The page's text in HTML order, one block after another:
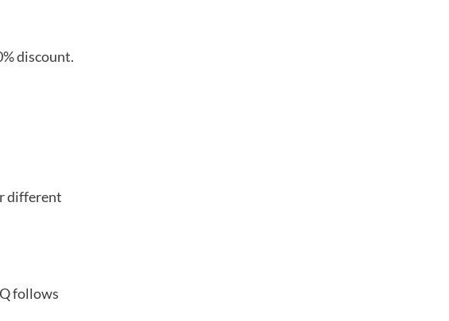
discount.
different
follows